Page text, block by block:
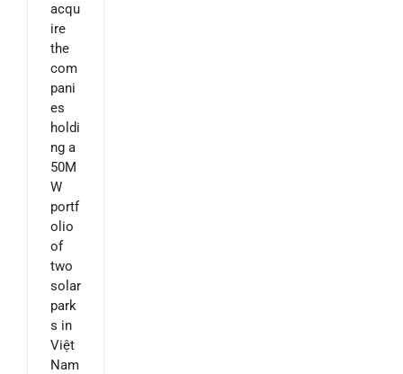
acqu
ire
the
com
pani
es
holdi
ng a
50M
W
portf
olio
of
two
solar
park
s in
Việt
Nam